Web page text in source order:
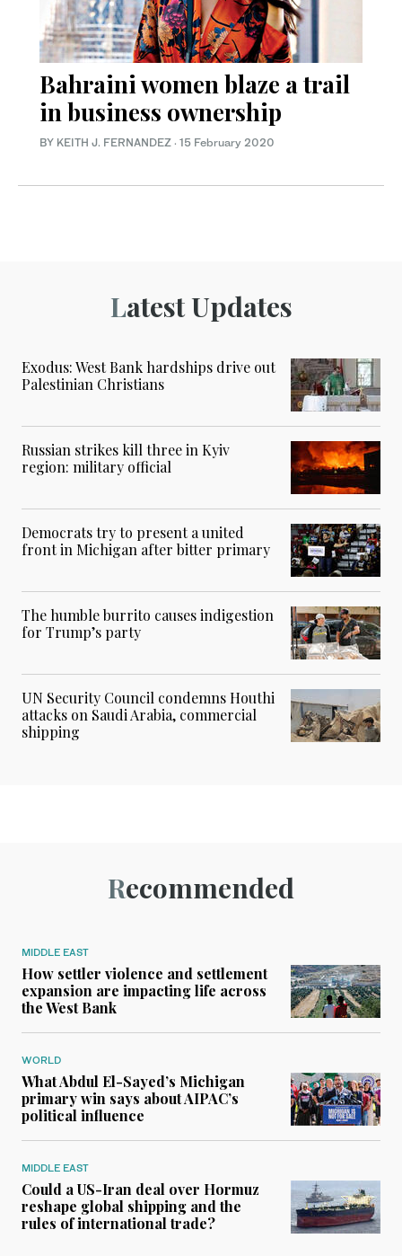
Bahraini women blaze a trail
in business ownership
BY KEITH J. FERNANDEZ · 15 February 2020
Latest Updates
Exodus: West Bank hardships drive out
Palestinian Christians
Russian strikes kill three in Kyiv
region: military official
Democrats try to present a united
front in Michigan after bitter primary
The humble burrito causes indigestion
for Trump’s party
UN Security Council condemns Houthi
attacks on Saudi Arabia, commercial
shipping
Recommended
MIDDLE EAST
How settler violence and settlement
expansion are impacting life across
the West Bank
WORLD
What Abdul El-Sayed’s Michigan
primary win says about AIPAC’s
political influence
MIDDLE EAST
Could a US-Iran deal over Hormuz
reshape global shipping and the
rules of international trade?